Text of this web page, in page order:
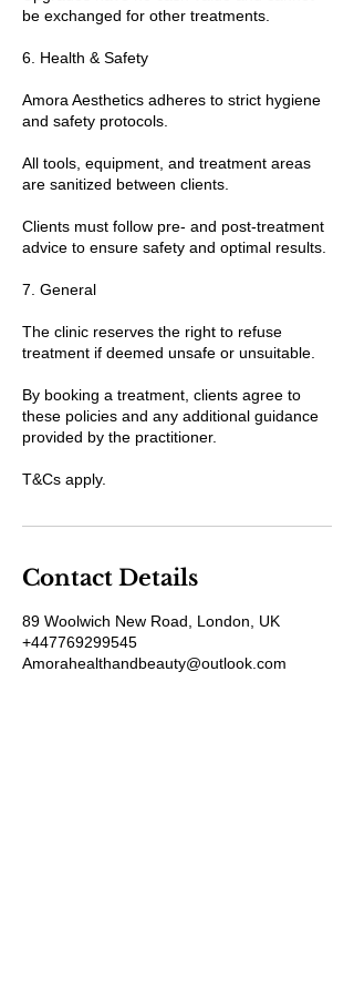
be exchanged for other treatments.
6. Health & Safety
Amora Aesthetics adheres to strict hygiene
and safety protocols.
All tools, equipment, and treatment areas
are sanitized between clients.
Clients must follow pre- and post-treatment
advice to ensure safety and optimal results.
7. General
The clinic reserves the right to refuse
treatment if deemed unsafe or unsuitable.
By booking a treatment, clients agree to
these policies and any additional guidance
provided by the practitioner.
T&Cs apply.
Contact Details
89 Woolwich New Road, London, UK
+447769299545
Amorahealthandbeauty@outlook.com